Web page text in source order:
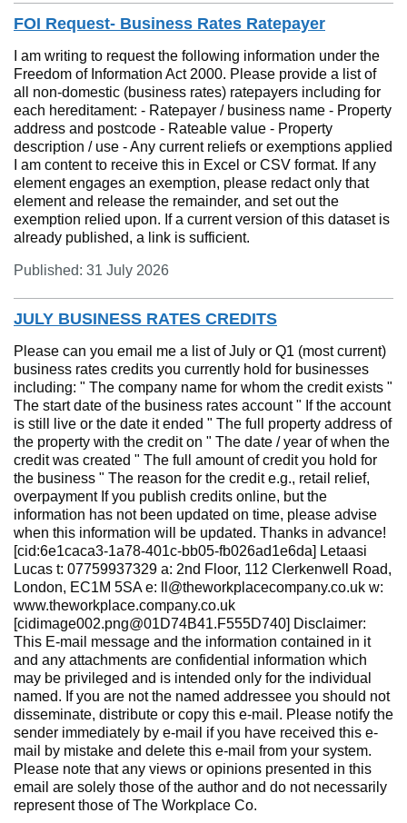
FOI Request- Business Rates Ratepayer
I am writing to request the following information under the
Freedom of Information Act 2000. Please provide a list of
all non-domestic (business rates) ratepayers including for
each hereditament: - Ratepayer / business name - Property
address and postcode - Rateable value - Property
description / use - Any current reliefs or exemptions applied
I am content to receive this in Excel or CSV format. If any
element engages an exemption, please redact only that
element and release the remainder, and set out the
exemption relied upon. If a current version of this dataset is
already published, a link is sufficient.
Published: 31 July 2026
JULY BUSINESS RATES CREDITS
Please can you email me a list of July or Q1 (most current)
business rates credits you currently hold for businesses
including: " The company name for whom the credit exists "
The start date of the business rates account " If the account
is still live or the date it ended " The full property address of
the property with the credit on " The date / year of when the
credit was created " The full amount of credit you hold for
the business " The reason for the credit e.g., retail relief,
overpayment If you publish credits online, but the
information has not been updated on time, please advise
when this information will be updated. Thanks in advance!
[cid:6e1caca3-1a78-401c-bb05-fb026ad1e6da] Letaasi
Lucas t: 07759937329 a: 2nd Floor, 112 Clerkenwell Road,
London, EC1M 5SA e: ll@theworkplacecompany.co.uk w:
www.theworkplace.company.co.uk
[cidimage002.png@01D74B41.F555D740] Disclaimer:
This E-mail message and the information contained in it
and any attachments are confidential information which
may be privileged and is intended only for the individual
named. If you are not the named addressee you should not
disseminate, distribute or copy this e-mail. Please notify the
sender immediately by e-mail if you have received this e-
mail by mistake and delete this e-mail from your system.
Please note that any views or opinions presented in this
email are solely those of the author and do not necessarily
represent those of The Workplace Co.